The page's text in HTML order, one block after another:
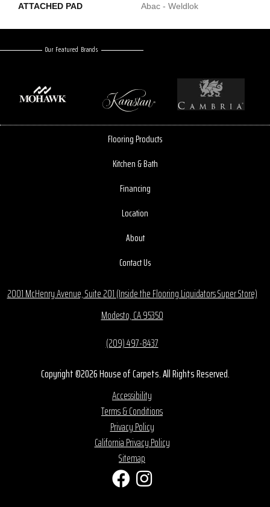
ATTACHED PAD Abac - Weldlok
Our Featured Brands
Flooring Products
Kitchen & Bath
Financing
Location
About
Contact Us
2001 McHenry Avenue, Suite 201 (Inside the Flooring Liquidators Super Store)
Modesto, CA 95350
(209) 497-8437
Copyright ©2026 House of Carpets. All Rights Reserved.
Accessibility
Terms & Conditions
Privacy Policy
California Privacy Policy
Sitemap